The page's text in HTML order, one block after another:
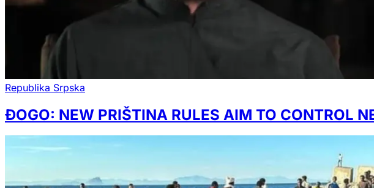
Republika Srpska
ĐOGO: NEW PRIŠTINA RULES AIM TO CONTROL